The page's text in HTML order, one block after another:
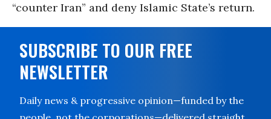
“counter Iran” and deny Islamic State’s return.
SUBSCRIBE TO OUR FREE
NEWSLETTER
Daily news & progressive opinion—funded by the